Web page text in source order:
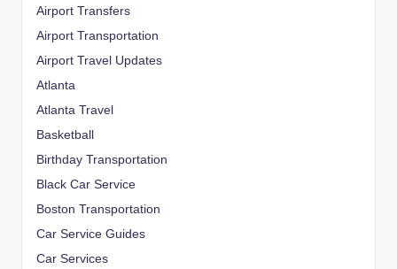
Airport Transfers
Airport Transportation
Airport Travel Updates
Atlanta
Atlanta Travel
Basketball
Birthday Transportation
Black Car Service
Boston Transportation
Car Service Guides
Car Services